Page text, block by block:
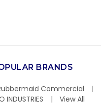
BRANDS
Commercial
INDUSTRIES
View All